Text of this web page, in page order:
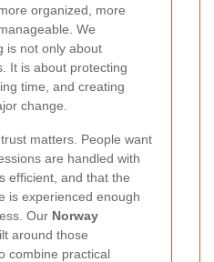
organized, more
We
is not only about
It is about protecting
time, and creating
change.
matters. People want
are handled with
efficient, and that the
is experienced enough
Our Norway
around those
combine practical